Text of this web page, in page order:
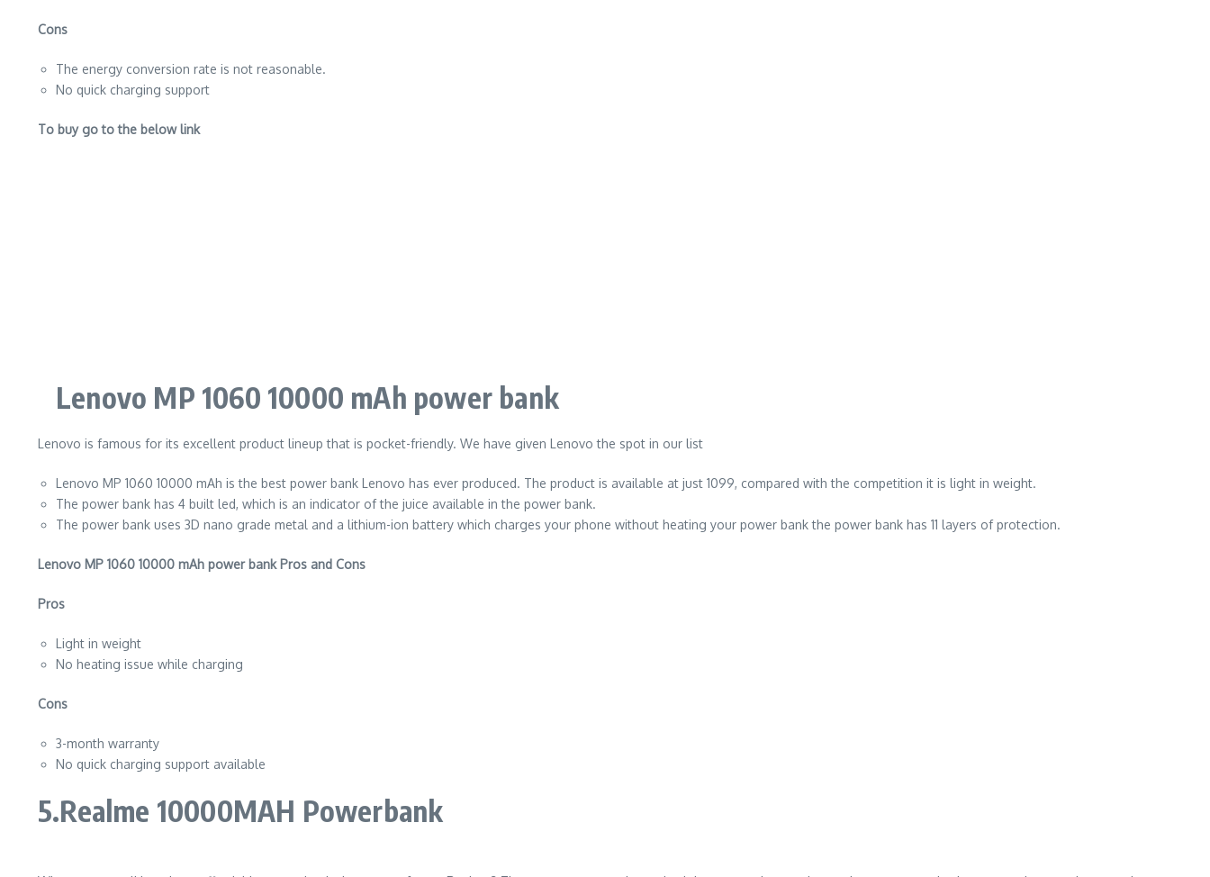
Cons
The energy conversion rate is not reasonable.
No quick charging support
To buy go to the below link
Lenovo MP 1060 10000 mAh power bank
Lenovo is famous for its excellent product lineup that is pocket-friendly. We have given Lenovo the spot in our list
Lenovo MP 1060 10000 mAh is the best power bank Lenovo has ever produced. The product is available at just 1099, compared with the competition it is light in weight.
The power bank has 4 built led, which is an indicator of the juice available in the power bank.
The power bank uses 3D nano grade metal and a lithium-ion battery which charges your phone without heating your power bank the power bank has 11 layers of protection.
Lenovo MP 1060 10000 mAh power bank Pros and Cons
Pros
Light in weight
No heating issue while charging
Cons
3-month warranty
No quick charging support available
5.Realme 10000MAH Powerbank